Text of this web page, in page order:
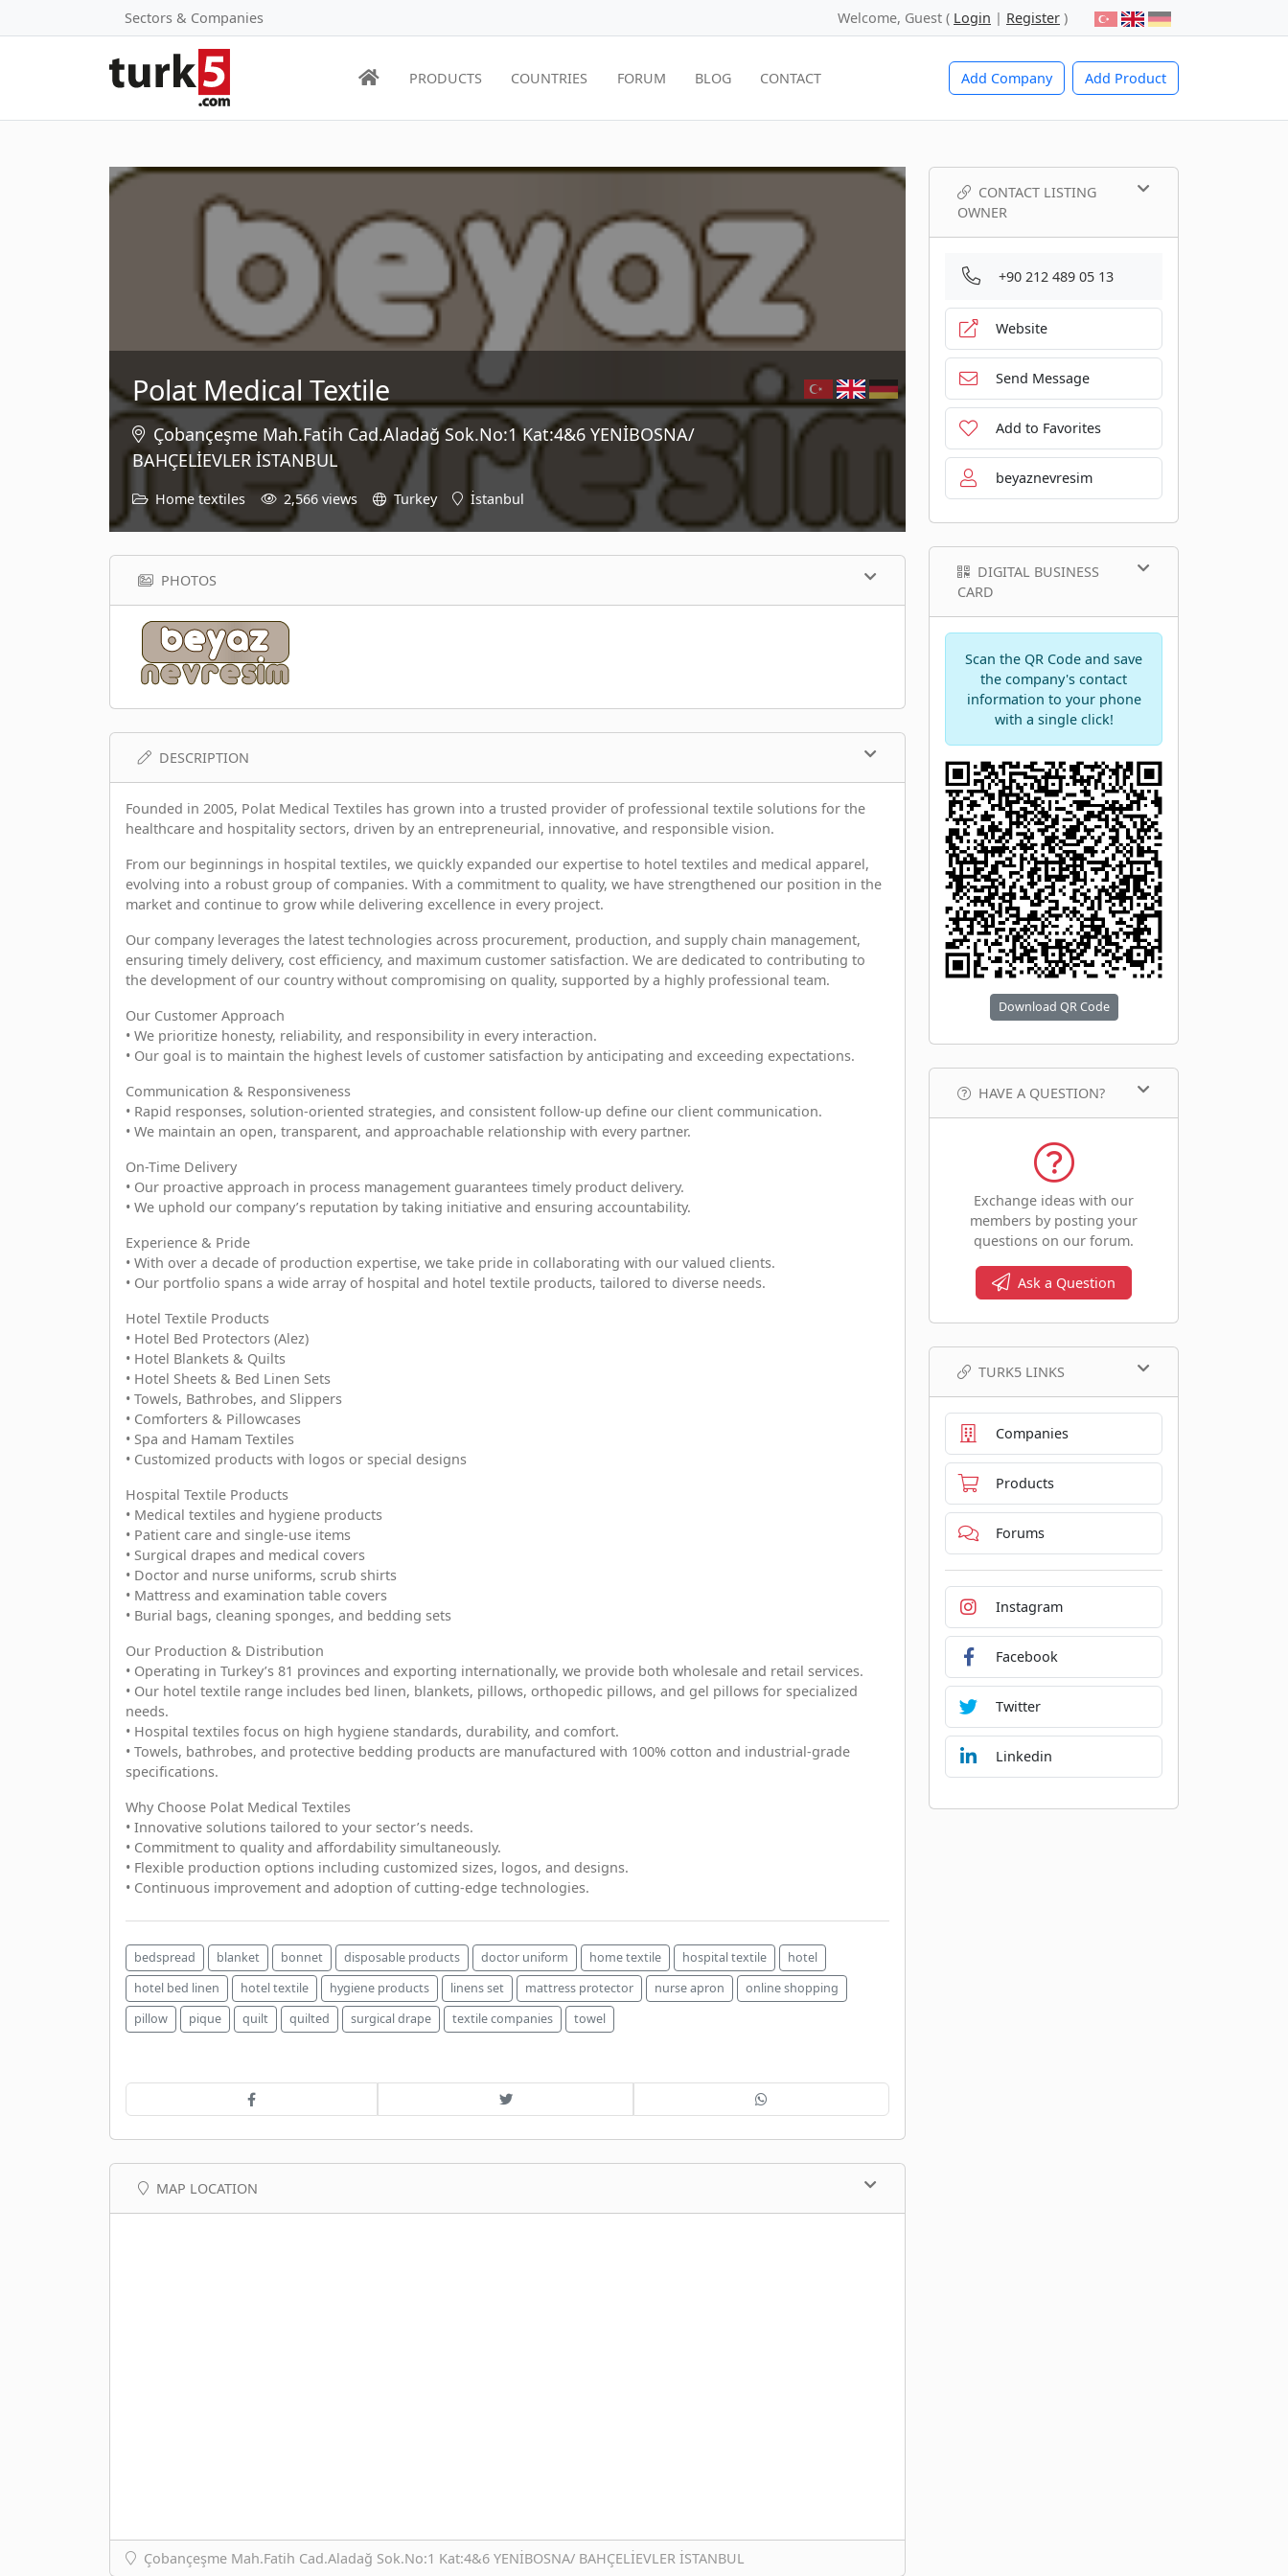
Sectors & Companies Welcome, Guest ( Login | Register )
Add Company Add Product
PRODUCTS COUNTRIES FORUM BLOG CONTACT
Polat Medical Textile
Çobançeşme Mah.Fatih Cad.Aladağ Sok.No:1 Kat:4&6 YENİBOSNA/
BAHÇELİEVLER İSTANBUL
Home textiles 2,566 views Turkey İstanbul
PHOTOS
DESCRIPTION
Founded in 2005, Polat Medical Textiles has grown into a trusted provider of professional textile solutions for the
healthcare and hospitality sectors, driven by an entrepreneurial, innovative, and responsible vision.
From our beginnings in hospital textiles, we quickly expanded our expertise to hotel textiles and medical apparel,
evolving into a robust group of companies. With a commitment to quality, we have strengthened our position in the
market and continue to grow while delivering excellence in every project.
Our company leverages the latest technologies across procurement, production, and supply chain management,
ensuring timely delivery, cost efficiency, and maximum customer satisfaction. We are dedicated to contributing to
the development of our country without compromising on quality, supported by a highly professional team.
Our Customer Approach
• We prioritize honesty, reliability, and responsibility in every interaction.
• Our goal is to maintain the highest levels of customer satisfaction by anticipating and exceeding expectations.
Communication & Responsiveness
• Rapid responses, solution-oriented strategies, and consistent follow-up define our client communication.
• We maintain an open, transparent, and approachable relationship with every partner.
On-Time Delivery
• Our proactive approach in process management guarantees timely product delivery.
• We uphold our company’s reputation by taking initiative and ensuring accountability.
Experience & Pride
• With over a decade of production expertise, we take pride in collaborating with our valued clients.
• Our portfolio spans a wide array of hospital and hotel textile products, tailored to diverse needs.
Hotel Textile Products
• Hotel Bed Protectors (Alez)
• Hotel Blankets & Quilts
• Hotel Sheets & Bed Linen Sets
• Towels, Bathrobes, and Slippers
• Comforters & Pillowcases
• Spa and Hamam Textiles
• Customized products with logos or special designs
Hospital Textile Products
• Medical textiles and hygiene products
• Patient care and single-use items
• Surgical drapes and medical covers
• Doctor and nurse uniforms, scrub shirts
• Mattress and examination table covers
• Burial bags, cleaning sponges, and bedding sets
Our Production & Distribution
• Operating in Turkey’s 81 provinces and exporting internationally, we provide both wholesale and retail services.
• Our hotel textile range includes bed linen, blankets, pillows, orthopedic pillows, and gel pillows for specialized
needs.
• Hospital textiles focus on high hygiene standards, durability, and comfort.
• Towels, bathrobes, and protective bedding products are manufactured with 100% cotton and industrial-grade
specifications.
Why Choose Polat Medical Textiles
• Innovative solutions tailored to your sector’s needs.
• Commitment to quality and affordability simultaneously.
• Flexible production options including customized sizes, logos, and designs.
• Continuous improvement and adoption of cutting-edge technologies.
bedspread blanket bonnet disposable products doctor uniform home textile hospital textile
hotel
hotel bed linen
hotel textile hygiene products linens set mattress protector nurse apron
online shopping
pillow
pique quilt quilted surgical drape textile companies towel
MAP LOCATION
Çobançeşme Mah.Fatih Cad.Aladağ Sok.No:1 Kat:4&6 YENİBOSNA/ BAHÇELİEVLER İSTANBUL
CONTACT LISTING
OWNER
+90 212 489 05 13
Website
Send Message
Add to Favorites
beyaznevresim
DIGITAL BUSINESS
CARD
Scan the QR Code and save
the company's contact
information to your phone
with a single click!
Download QR Code
HAVE A QUESTION?
Exchange ideas with our
members by posting your
questions on our forum.
Ask a Question
TURK5 LINKS
Companies
Products
Forums
Instagram
Facebook
Twitter
Linkedin